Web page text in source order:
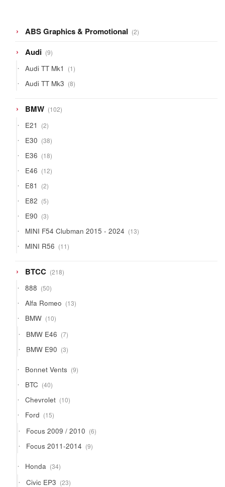
ABS Graphics & Promotional 22
products
Audi 99
products
Audi TT Mk1 11
product
Audi TT Mk3 88
products
BMW 102102
products
E21 22
products
E30 3838
products
E36 1818
products
E46 1212
products
E81 22
products
E82 55
products
E90 33
products
MINI F54 Clubman 2015 - 2024 1313
products
MINI R56 1111
products
BTCC 218218
products
888 5050
products
Alfa Romeo 1313
products
BMW 1010
products
BMW E46 77
products
BMW E90 33
products
Bonnet Vents 99
products
BTC 4040
products
Chevrolet 1010
products
Ford 1515
products
Focus 2009 / 2010 66
products
Focus 2011-2014 99
products
Honda 3434
products
Civic EP3 2323